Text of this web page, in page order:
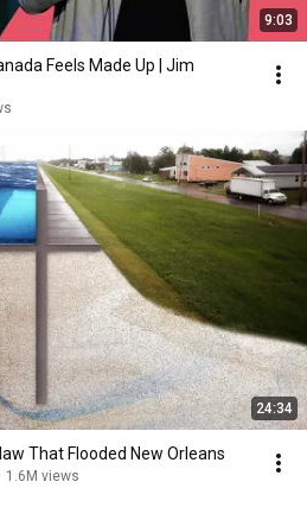
9:03
Feels Made Up | Jim
24:34
That Flooded New Orleans
1.6M views